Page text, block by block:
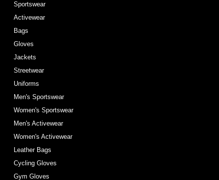
Sportswear
Activewear
Bags
Gloves
Jackets
Streetwear
Uniforms
Men's Sportswear
Women's Sportswear
Men's Activewear
Women's Activewear
Leather Bags
Cycling Gloves
Gym Gloves